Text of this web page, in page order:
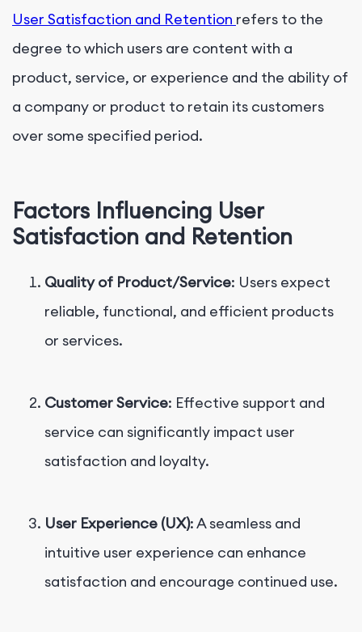
User Satisfaction and Retention refers to the
degree to which users are content with a
product, service, or experience and the ability of
a company or product to retain its customers
over some specified period.
Factors Influencing User
Satisfaction and Retention
Quality of Product/Service: Users expect
reliable, functional, and efficient products
or services.
Customer Service: Effective support and
service can significantly impact user
satisfaction and loyalty.
User Experience (UX): A seamless and
intuitive user experience can enhance
satisfaction and encourage continued use.